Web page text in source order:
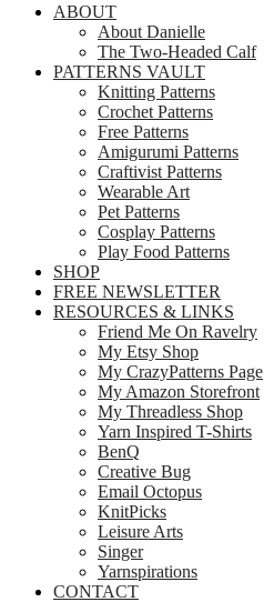
ABOUT
About Danielle
The Two-Headed Calf
PATTERNS VAULT
Knitting Patterns
Crochet Patterns
Free Patterns
Amigurumi Patterns
Craftivist Patterns
Wearable Art
Pet Patterns
Cosplay Patterns
Play Food Patterns
SHOP
FREE NEWSLETTER
RESOURCES & LINKS
Friend Me On Ravelry
My Etsy Shop
My CrazyPatterns Page
My Amazon Storefront
My Threadless Shop
Yarn Inspired T-Shirts
BenQ
Creative Bug
Email Octopus
KnitPicks
Leisure Arts
Singer
Yarnspirations
CONTACT